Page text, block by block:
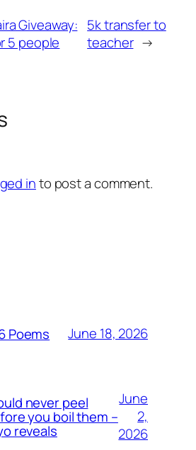
Giveaway:
5 people
5k transfer to
teacher →
into post a comment.
Poems June 18, 2026
never peel
you boil them –
reveals
June
2,
2026